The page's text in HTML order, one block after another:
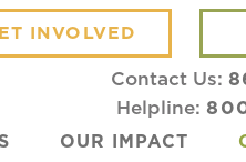
INVOLVED
Contact Us:
Helpline:
OUR IMPACT